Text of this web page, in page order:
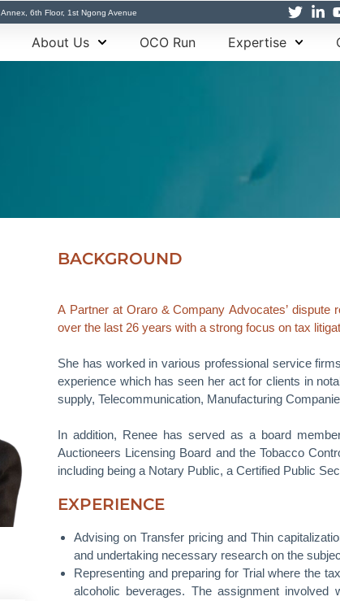
6th Floor, 1st Ngong Avenue
About Us OCO Run Expertise
BACKGROUND
A Partner at Oraro & Company Advocates’ dispute
over the last 26 years with a strong focus on tax
She has worked in various professional service
experience which has seen her act for clients in
supply, Telecommunication, Manufacturing
In addition, Renee has served as a board
Auctioneers Licensing Board and the Tobacco
including being a Notary Public, a Certified Public
EXPERIENCE
Advising on Transfer pricing and Thin
and undertaking necessary research on the
Representing and preparing for Trial where the
alcoholic beverages. The assignment involved